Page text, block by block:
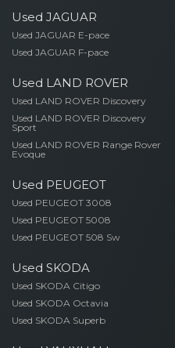
Used JAGUAR
Used JAGUAR E-pace
Used JAGUAR F-pace
Used LAND ROVER
Used LAND ROVER Discovery
Used LAND ROVER Discovery
Sport
Used LAND ROVER Range Rover
Evoque
Used PEUGEOT
Used PEUGEOT 3008
Used PEUGEOT 5008
Used PEUGEOT 508 Sw
Used SKODA
Used SKODA Citigo
Used SKODA Octavia
Used SKODA Superb